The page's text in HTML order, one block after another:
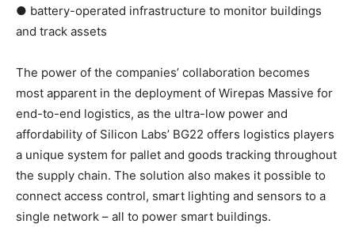
● battery-operated infrastructure to monitor buildings
and track assets
The power of the companies’ collaboration becomes
most apparent in the deployment of Wirepas Massive for
end-to-end logistics, as the ultra-low power and
affordability of Silicon Labs’ BG22 offers logistics players
a unique system for pallet and goods tracking throughout
the supply chain. The solution also makes it possible to
connect access control, smart lighting and sensors to a
single network – all to power smart buildings.